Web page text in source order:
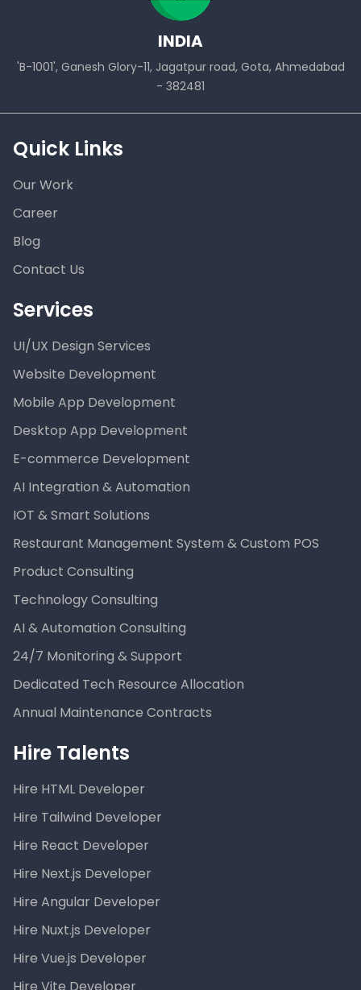
INDIA
'B-1001', Ganesh Glory-11, Jagatpur road, Gota, Ahmedabad
- 382481
Quick Links
Our Work
Career
Blog
Contact Us
Services
UI/UX Design Services
Website Development
Mobile App Development
Desktop App Development
E-commerce Development
AI Integration & Automation
IOT & Smart Solutions
Restaurant Management System & Custom POS
Product Consulting
Technology Consulting
AI & Automation Consulting
24/7 Monitoring & Support
Dedicated Tech Resource Allocation
Annual Maintenance Contracts
Hire Talents
Hire HTML Developer
Hire Tailwind Developer
Hire React Developer
Hire Next.js Developer
Hire Angular Developer
Hire Nuxt.js Developer
Hire Vue.js Developer